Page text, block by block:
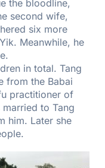
the bloodline,
second wife,
six more
Meanwhile, he
in total. Tang
from the Babai
practitioner of
to Tang
him. Later she